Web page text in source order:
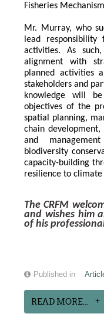
Fisheries
Mr. Murray, who
lead responsibility
activities. As
alignment with
planned activities
stakeholders and
knowledge will
objectives of the
spatial planning,
chain
and
biodiversity
capacity-building
resilience to climate
The CRFM
and wishes him
of his
Published in
READ MORE...